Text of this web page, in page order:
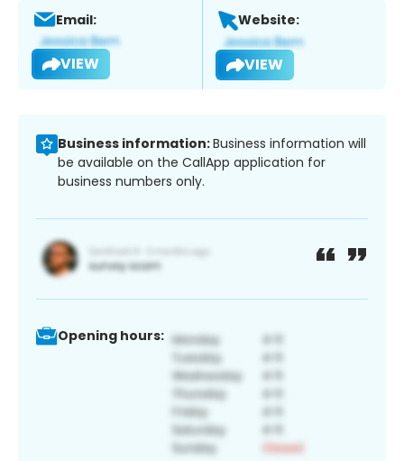
Email:
VIEW
Website:
VIEW
Business information:Business information will
be available on the CallApp application for
business numbers only.
Opening hours: